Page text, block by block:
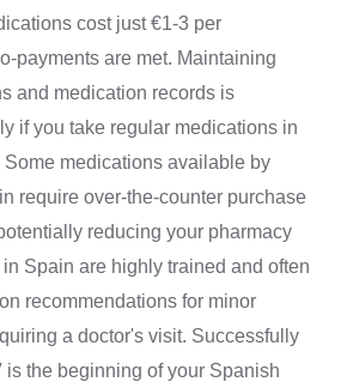
cost just €1-3 per
payments are met. Maintaining
and medication records is
if you take regular medications in
Some medications available by
require over-the-counter purchase
reducing your pharmacy
Spain are highly trained and often
recommendations for minor
a doctor's visit. Successfully
is the beginning of your Spanish